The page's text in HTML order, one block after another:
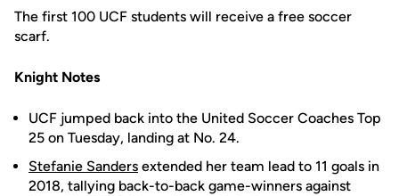
The first 100 UCF students will receive a free soccer
scarf.
Knight Notes
UCF jumped back into the United Soccer Coaches Top
25 on Tuesday, landing at No. 24.
Stefanie Sanders extended her team lead to 11 goals in
2018, tallying back-to-back game-winners against